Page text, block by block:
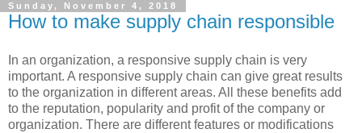
Sunday, November 4, 2018
How to make supply chain responsible
In an organization, a responsive supply chain is very
important. A responsive supply chain can give great results
to the organization in different areas. All these benefits add
to the reputation, popularity and profit of the company or
organization. There are different features or modifications